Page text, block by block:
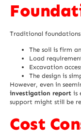
Traditional foundations
The soil is firm
Load
Excavation
The design is
However, even in
investigation report is
support might still be
Cost